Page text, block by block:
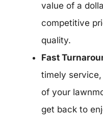
value of a
competitive
quality.
Fast
timely
of your
get back to